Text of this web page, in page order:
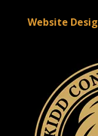
Website